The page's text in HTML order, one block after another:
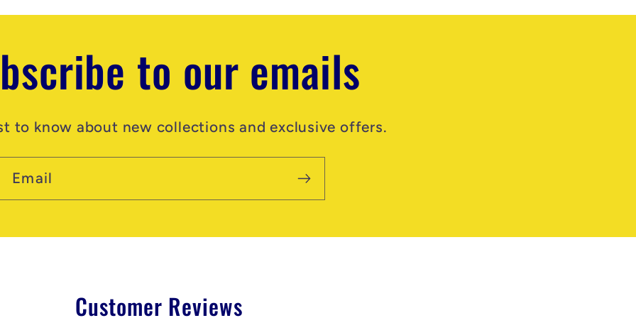
to our emails
to know about new collections and exclusive offers.
Email
Customer Reviews